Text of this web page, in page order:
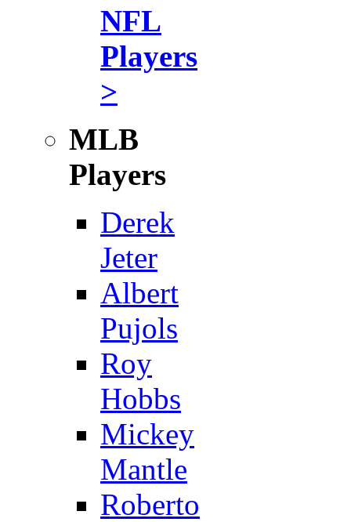
NFL
Players
>
MLB
Players
Derek
Jeter
Albert
Pujols
Roy
Hobbs
Mickey
Mantle
Roberto